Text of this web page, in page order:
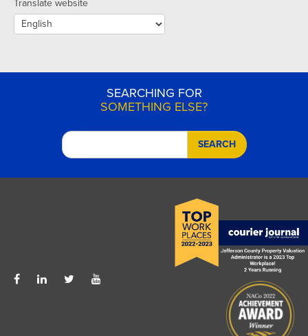
Translate website
SEARCHING FOR
SOMETHING ELSE?
SEARCH